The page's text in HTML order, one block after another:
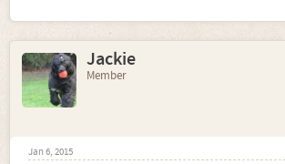
Jackie
Member
Jan 6, 2015